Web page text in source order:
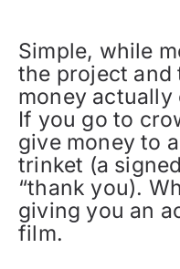
Simple, while
the project and
money
If you go to
give money to
trinket (a
“thank you).
giving you an
film.